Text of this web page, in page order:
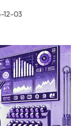
12-03